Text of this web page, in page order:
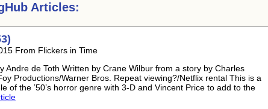
Articles:
From Flickers in Time
Andre de Toth Written by Crane Wilbur from a story by Charles
Productions/Warner Bros. Repeat viewing?/Netflix rental This is a
of the ’50’s horror genre with 3-D and Vincent Price to add to the